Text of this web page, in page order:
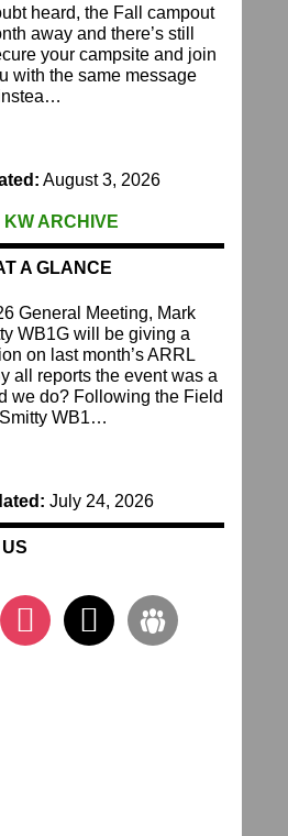
heard, the Fall campout
away and there’s still
your campsite and join
with the same message
August 3, 2026
KW ARCHIVE
A GLANCE
General Meeting, Mark
WB1G will be giving a
on last month’s ARRL
all reports the event was a
we do? Following the Field
WB1…
July 24, 2026
instagram
x groups